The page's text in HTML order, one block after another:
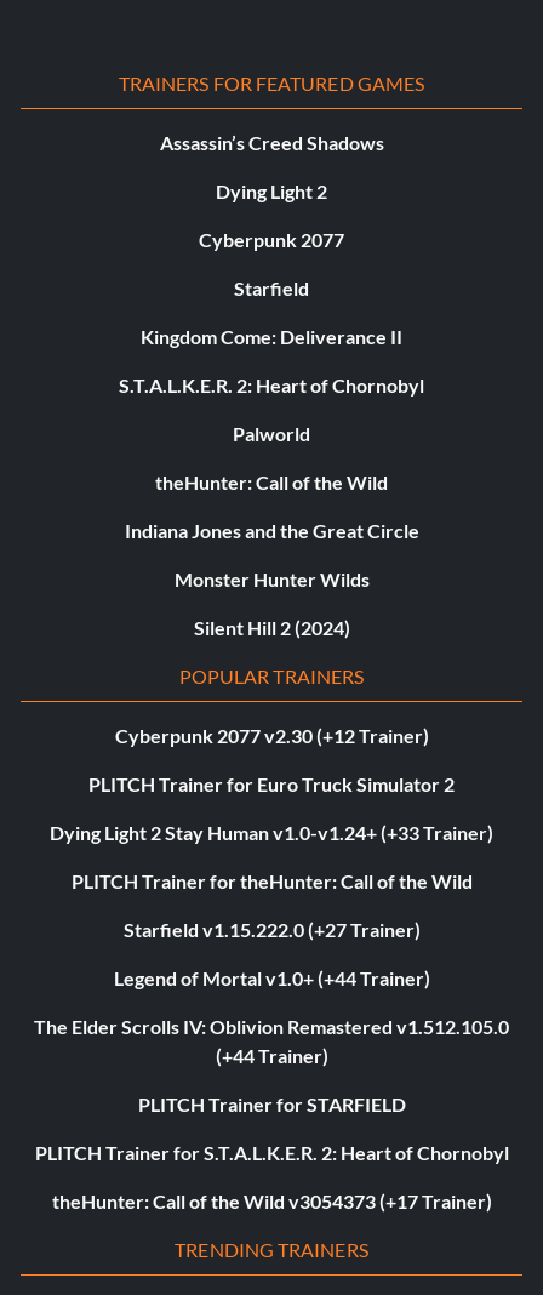
TRAINERS FOR FEATURED GAMES
Assassin’s Creed Shadows
Dying Light 2
Cyberpunk 2077
Starfield
Kingdom Come: Deliverance II
S.T.A.L.K.E.R. 2: Heart of Chornobyl
Palworld
theHunter: Call of the Wild
Indiana Jones and the Great Circle
Monster Hunter Wilds
Silent Hill 2 (2024)
POPULAR TRAINERS
Cyberpunk 2077 v2.30 (+12 Trainer)
PLITCH Trainer for Euro Truck Simulator 2
Dying Light 2 Stay Human v1.0-v1.24+ (+33 Trainer)
PLITCH Trainer for theHunter: Call of the Wild
Starfield v1.15.222.0 (+27 Trainer)
Legend of Mortal v1.0+ (+44 Trainer)
The Elder Scrolls IV: Oblivion Remastered v1.512.105.0
(+44 Trainer)
PLITCH Trainer for STARFIELD
PLITCH Trainer for S.T.A.L.K.E.R. 2: Heart of Chornobyl
theHunter: Call of the Wild v3054373 (+17 Trainer)
TRENDING TRAINERS